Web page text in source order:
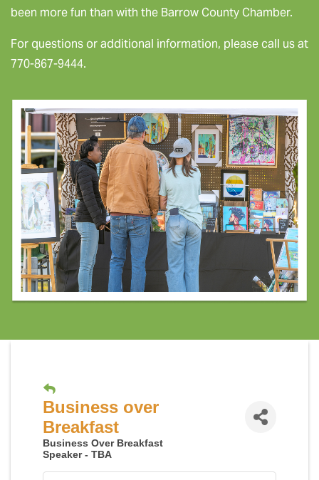
been more fun than with the Barrow County Chamber.
For questions or additional information, please call us at
770-867-9444.
Business over
Breakfast
Business Over Breakfast
Speaker - TBA